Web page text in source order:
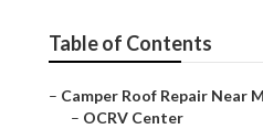
Table of Contents
– Camper Roof Repair Near
– OCRV Center